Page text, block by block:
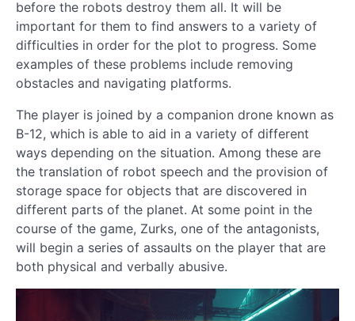
before the robots destroy them all. It will be
important for them to find answers to a variety of
difficulties in order for the plot to progress. Some
examples of these problems include removing
obstacles and navigating platforms.
The player is joined by a companion drone known as
B-12, which is able to aid in a variety of different
ways depending on the situation. Among these are
the translation of robot speech and the provision of
storage space for objects that are discovered in
different parts of the planet. At some point in the
course of the game, Zurks, one of the antagonists,
will begin a series of assaults on the player that are
both physical and verbally abusive.